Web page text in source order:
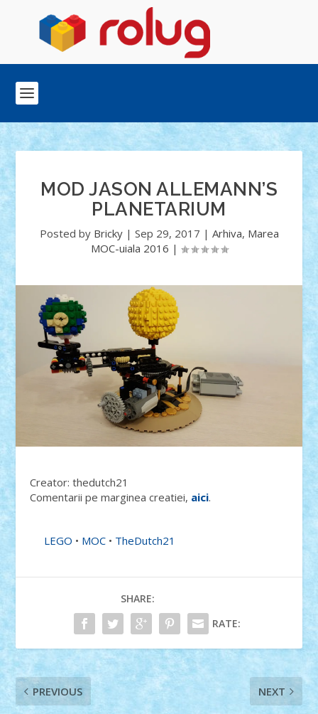
MOD JASON ALLEMANN’S
PLANETARIUM
Posted by Bricky| Sep 29, 2017 | Arhiva, Marea
MOC-uiala 2016 |
Creator: thedutch21
Comentarii pe marginea creatiei, aici.
LEGO • MOC • TheDutch21
SHARE:
RATE:
PREVIOUS NEXT